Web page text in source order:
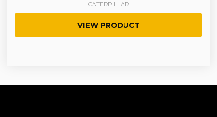
CATERPILLAR
VIEW PRODUCT